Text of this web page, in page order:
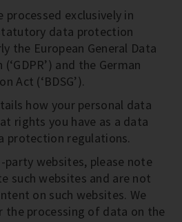
processed exclusively in
data protection
the European General Data
and the German
Act (‘BDSG’).
how your personal data
rights you have as a data
protection regulations.
websites, please note
such websites and are not
on such websites. We
the processing of data on the